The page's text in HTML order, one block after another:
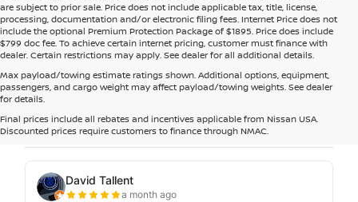
are subject to prior sale. Price does not include applicable tax, title, license,
processing, documentation and/or electronic filing fees. Internet Price does not
include the optional Premium Protection Package of $1895. Price does include
$799 doc fee. To achieve certain internet pricing, customer must finance with
dealer. Certain restrictions may apply. See dealer for all additional details.
Max payload/towing estimate ratings shown. Additional options, equipment,
passengers, and cargo weight may affect payload/towing weights. See dealer
for details.
Final prices include all rebates and incentives applicable from Nissan USA.
Discounted prices require customers to finance through NMAC.